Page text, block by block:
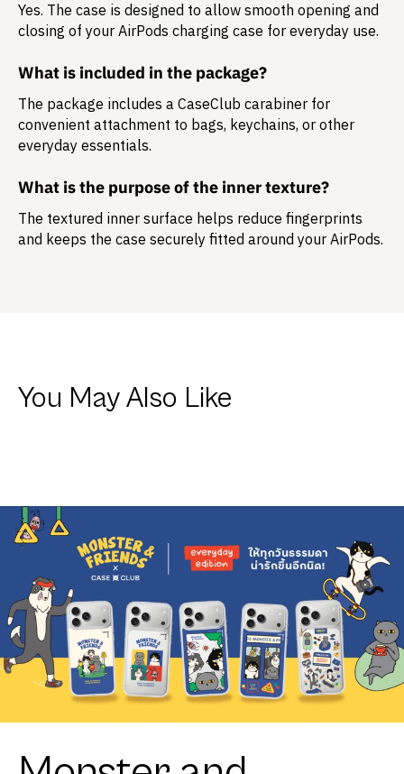
Yes. The case is designed to allow smooth opening and
closing of your AirPods charging case for everyday use.
What is included in the package?
The package includes a CaseClub carabiner for
convenient attachment to bags, keychains, or other
everyday essentials.
What is the purpose of the inner texture?
The textured inner surface helps reduce fingerprints
and keeps the case securely fitted around your AirPods.
You May Also Like